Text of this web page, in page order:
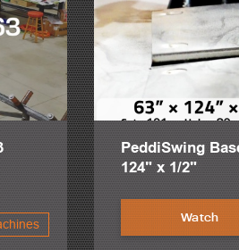
a total material width of 60 inches.
stands are designed to be pushed as
open and close with the weight of the
and safe process allows for
production. Therefore we can take
most efficient employee.
a true need for fitters and welders
hands on and more streamlined.
success, guaranteed.
PeddiSwing
124" x 1/2"
Watch